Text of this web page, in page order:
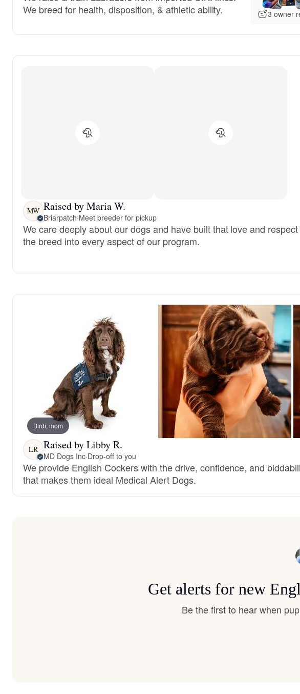
We breed for health, disposition, & athletic ability.
3 owner
MW Raised by Maria W.
Briarpatch·Meet breeder for pickup
We care deeply about our dogs and have built that love and
the breed into every aspect of our program.
Birdi, mom
LR Raised by Libby R.
MD Dogs Inc·Drop-off to you
We provide English Cockers with the drive, confidence, and
that makes them ideal Medical Alert Dogs.
Get alerts for new
Be the first to hear when